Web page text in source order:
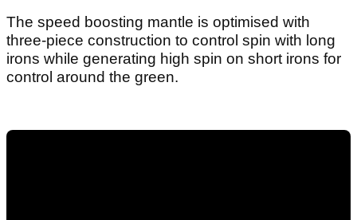
The speed boosting mantle is optimised with
three-piece construction to control spin with long
irons while generating high spin on short irons for
control around the green.